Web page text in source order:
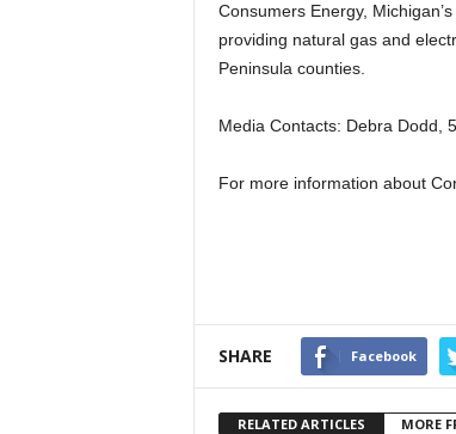
Consumers Energy,
providing natural gas and
Peninsula counties.
Media Contacts: Debra Dodd,
For more information about
SHARE Facebook
RELATED ARTICLES MORE